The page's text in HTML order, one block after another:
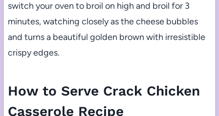
switch your oven to broil on high and broil for 3
minutes, watching closely as the cheese bubbles
and turns a beautiful golden brown with irresistible
crispy edges.
How to Serve Crack Chicken
Casserole Recipe